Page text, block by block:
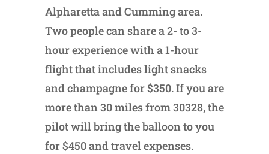
Alpharetta and Cumming area.
Two people can share a 2- to 3-
hour experience with a 1-hour
flight that includes light snacks
and champagne for $350. If you are
more than 30 miles from 30328, the
pilot will bring the balloon to you
for $450 and travel expenses.